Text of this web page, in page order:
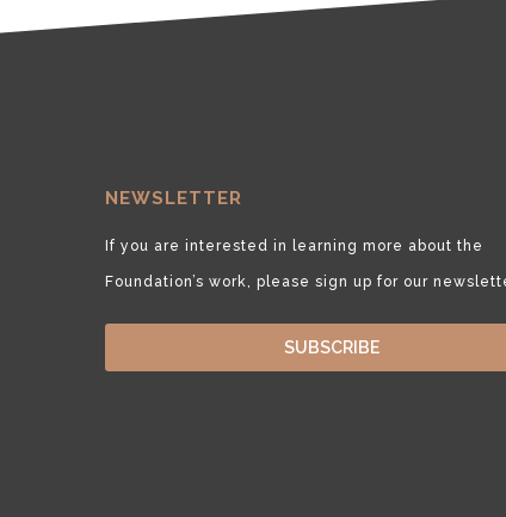
NEWSLETTER
If you are interested in learning more about the
Foundation’s work, please sign up for our
SUBSCRIBE